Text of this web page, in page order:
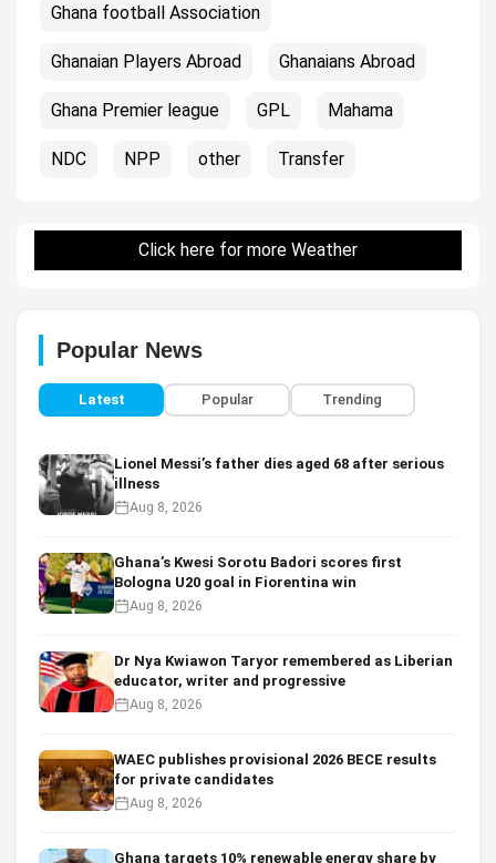
Ghana football Association
Ghanaian Players Abroad Ghanaians Abroad
Ghana Premier league GPL Mahama
NDC NPP other Transfer
Click here for more Weather
Popular News
Latest Popular Trending
Lionel Messi’s father dies aged 68 after serious
illness
Aug 8, 2026
Ghana’s Kwesi Sorotu Badori scores first
Bologna U20 goal in Fiorentina win
Aug 8, 2026
Dr Nya Kwiawon Taryor remembered as Liberian
educator, writer and progressive
Aug 8, 2026
WAEC publishes provisional 2026 BECE results
for private candidates
Aug 8, 2026
Ghana targets 10% renewable energy share by